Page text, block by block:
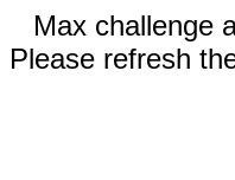
Max challenge
Please refresh